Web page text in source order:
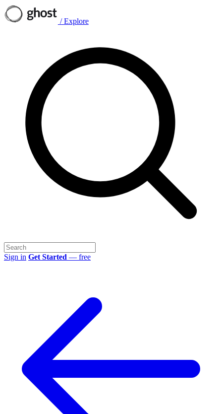
/ Explore
Sign in Get Started — free